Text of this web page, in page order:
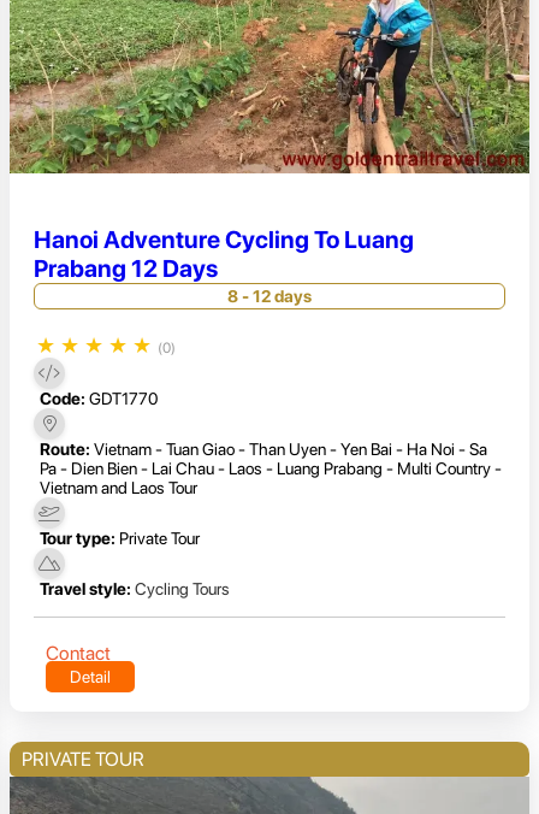
Hanoi Adventure Cycling To Luang
Prabang 12 Days
8 - 12 days
★ ★ ★ ★ ★ (0)
Code: GDT1770
Route: Vietnam - Tuan Giao - Than Uyen - Yen Bai - Ha Noi - Sa
Pa - Dien Bien - Lai Chau - Laos - Luang Prabang - Multi Country -
Vietnam and Laos Tour
Tour type: Private Tour
Travel style: Cycling Tours
Contact
Detail
PRIVATE TOUR